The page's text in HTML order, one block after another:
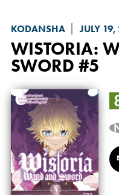
KODANSHA JULY
WISTORIA:
SWORD #5